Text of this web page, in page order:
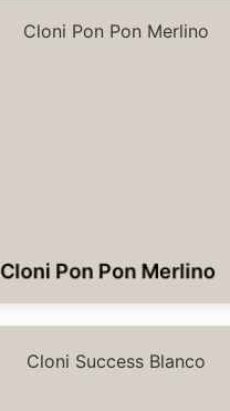
Cloni Pon Pon Merlino